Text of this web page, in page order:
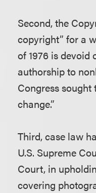
Second, the
copyright” for a
of 1976 is
authorship to
Congress
change.”
Third, case law
U.S. Supreme
Court, in
covering